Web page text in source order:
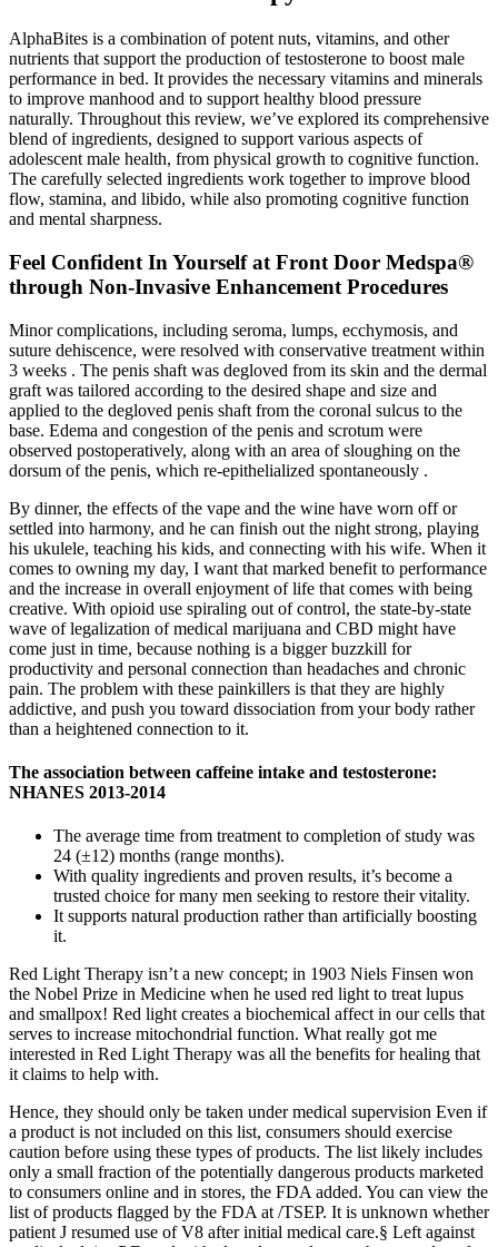
AlphaBites is a combination of potent nuts, vitamins, and other
nutrients that support the production of testosterone to boost male
performance in bed. It provides the necessary vitamins and minerals
to improve manhood and to support healthy blood pressure
naturally. Throughout this review, we’ve explored its comprehensive
blend of ingredients, designed to support various aspects of
adolescent male health, from physical growth to cognitive function.
The carefully selected ingredients work together to improve blood
flow, stamina, and libido, while also promoting cognitive function
and mental sharpness.
Feel Confident In Yourself at Front Door Medspa®
through Non-Invasive Enhancement Procedures
Minor complications, including seroma, lumps, ecchymosis, and
suture dehiscence, were resolved with conservative treatment within
3 weeks . The penis shaft was degloved from its skin and the dermal
graft was tailored according to the desired shape and size and
applied to the degloved penis shaft from the coronal sulcus to the
base. Edema and congestion of the penis and scrotum were
observed postoperatively, along with an area of sloughing on the
dorsum of the penis, which re-epithelialized spontaneously .
By dinner, the effects of the vape and the wine have worn off or
settled into harmony, and he can finish out the night strong, playing
his ukulele, teaching his kids, and connecting with his wife. When it
comes to owning my day, I want that marked benefit to performance
and the increase in overall enjoyment of life that comes with being
creative. With opioid use spiraling out of control, the state-by-state
wave of legalization of medical marijuana and CBD might have
come just in time, because nothing is a bigger buzzkill for
productivity and personal connection than headaches and chronic
pain. The problem with these painkillers is that they are highly
addictive, and push you toward dissociation from your body rather
than a heightened connection to it.
The association between caffeine intake and testosterone:
NHANES 2013-2014
The average time from treatment to completion of study was
24 (±12) months (range months).
With quality ingredients and proven results, it’s become a
trusted choice for many men seeking to restore their vitality.
It supports natural production rather than artificially boosting
it.
Red Light Therapy isn’t a new concept; in 1903 Niels Finsen won
the Nobel Prize in Medicine when he used red light to treat lupus
and smallpox! Red light creates a biochemical affect in our cells that
serves to increase mitochondrial function. What really got me
interested in Red Light Therapy was all the benefits for healing that
it claims to help with.
Hence, they should only be taken under medical supervision Even if
a product is not included on this list, consumers should exercise
caution before using these types of products. The list likely includes
only a small fraction of the potentially dangerous products marketed
to consumers online and in stores, the FDA added. You can view the
list of products flagged by the FDA at /TSEP. It is unknown whether
patient J resumed use of V8 after initial medical care.§ Left against